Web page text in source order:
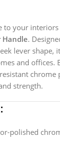
to your
Handle.
lever shape,
and offices.
chrome
strength.
polished